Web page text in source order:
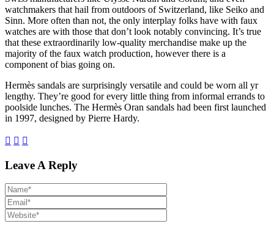
watchmakers that hail from outdoors of Switzerland, like Seiko and
Sinn. More often than not, the only interplay folks have with faux
watches are with those that don’t look notably convincing. It’s true
that these extraordinarily low-quality merchandise make up the
majority of the faux watch production, however there is a
component of bias going on.
Hermès sandals are surprisingly versatile and could be worn all yr
lengthy. They’re good for every little thing from informal errands to
poolside lunches. The Hermès Oran sandals had been first launched
in 1997, designed by Pierre Hardy.
Leave A Reply